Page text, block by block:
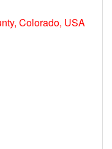
Colorado, USA